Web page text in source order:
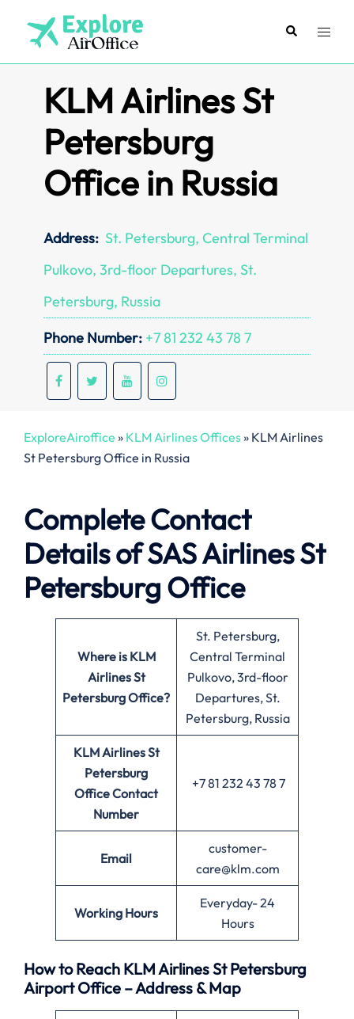
content
SearchToggle
KLM Airlines St
Petersburg
Office in Russia
Address: St. Petersburg, Central Terminal
Pulkovo, 3rd-floor Departures, St.
Petersburg, Russia
Phone Number: +7 81 232 43 78 7
ExploreAiroffice » KLM Airlines Offices» KLM Airlines
St Petersburg Office in Russia
Complete Contact
Details of SAS Airlines St
Petersburg Office
Where is KLM
Airlines St
PetersburgOffice?
St. Petersburg,
Central Terminal
Pulkovo, 3rd-floor
Departures, St.
Petersburg, Russia
KLM Airlines St
Petersburg
OfficeContact
Number
+7 81 232 43 78 7
Email
customer-
care@klm.com
Working Hours
Everyday- 24
Hours
How to Reach KLM Airlines St Petersburg
Airport Office – Address & Map